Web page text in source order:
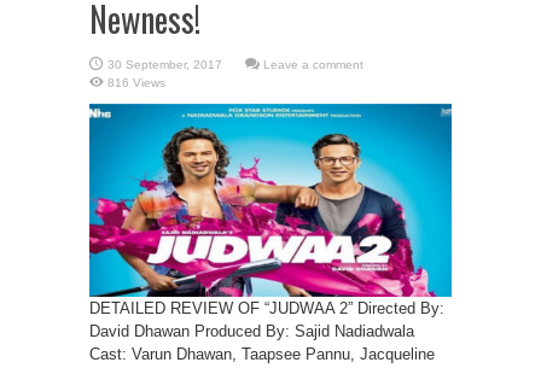
Newness!
Leave a comment
816 Views
DETAILED REVIEW OF “JUDWAA 2” Directed By:
David Dhawan Produced By: Sajid Nadiadwala
Cast: Varun Dhawan, Taapsee Pannu, Jacqueline